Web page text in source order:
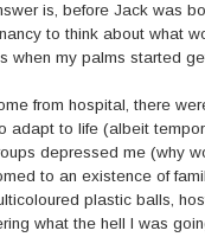
is, before Jack was
to think about what
when my palms started
from hospital, there
adapt to life (albeit
depressed me (why
to an existence of
plastic balls,
what the hell I was